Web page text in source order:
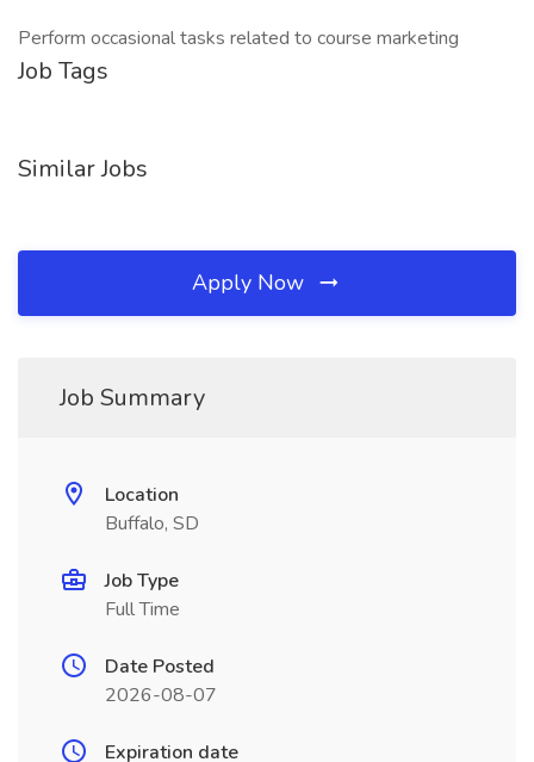
Perform occasional tasks related to course marketing
Job Tags
Similar Jobs
Apply Now
Job Summary
Location
Buffalo, SD
Job Type
Full Time
Date Posted
2026-08-07
Expiration date